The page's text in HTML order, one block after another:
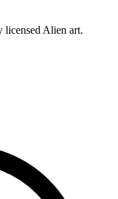
licensed Alien art.